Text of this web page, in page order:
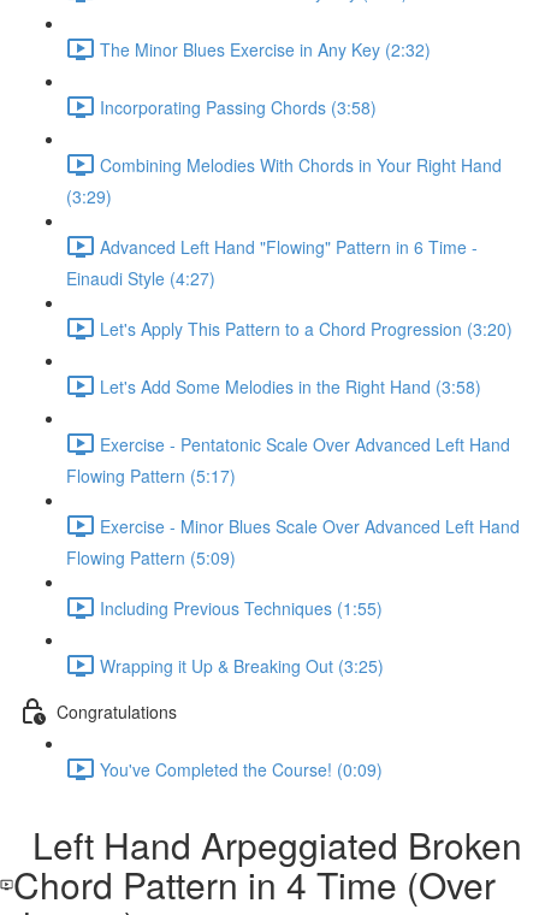
The Minor Blues Exercise in Any Key (2:32)
Incorporating Passing Chords (3:58)
Combining Melodies With Chords in Your Right Hand
(3:29)
Advanced Left Hand "Flowing" Pattern in 6 Time -
Einaudi Style (4:27)
Let's Apply This Pattern to a Chord Progression (3:20)
Let's Add Some Melodies in the Right Hand (3:58)
Exercise - Pentatonic Scale Over Advanced Left Hand
Flowing Pattern (5:17)
Exercise - Minor Blues Scale Over Advanced Left Hand
Flowing Pattern (5:09)
Including Previous Techniques (1:55)
Wrapping it Up & Breaking Out (3:25)
Congratulations
You've Completed the Course! (0:09)
Left Hand Arpeggiated Broken
Chord Pattern in 4 Time (Over